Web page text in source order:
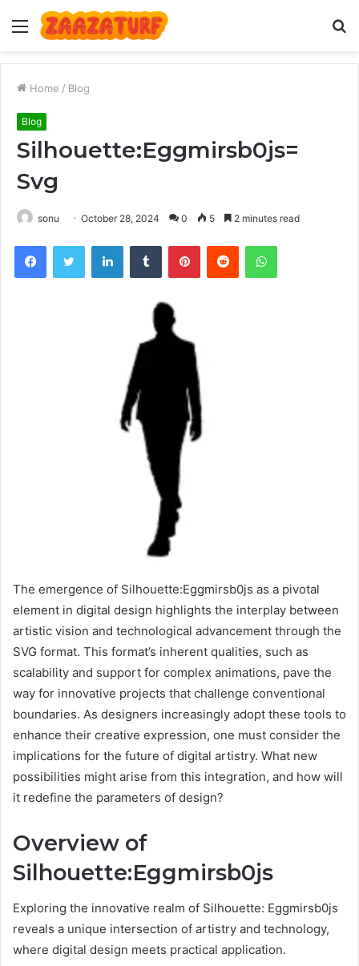
Menu
Home / Blog
Blog
Silhouette:Eggmirsb0js=
Svg
sonu October 28, 2024 0 5 2 minutes read
FacebookTwitter LinkedInTumblr PinterestReddit WhatsApp
The emergence of Silhouette:Eggmirsb0js as a pivotal
element in digital design highlights the interplay between
artistic vision and technological advancement through the
SVG format. This format’s inherent qualities, such as
scalability and support for complex animations, pave the
way for innovative projects that challenge conventional
boundaries. As designers increasingly adopt these tools to
enhance their creative expression, one must consider the
implications for the future of digital artistry. What new
possibilities might arise from this integration, and how will
it redefine the parameters of design?
Overview of
Silhouette:Eggmirsb0js
Exploring the innovative realm of Silhouette: Eggmirsb0js
reveals a unique intersection of artistry and technology,
where digital design meets practical application.